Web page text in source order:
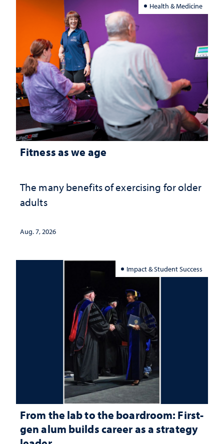
Health & Medicine
Fitness as we age
The many benefits of exercising for older
adults
Aug. 7, 2026
Impact & Student Success
From the lab to the boardroom: First-
gen alum builds career as a strategy